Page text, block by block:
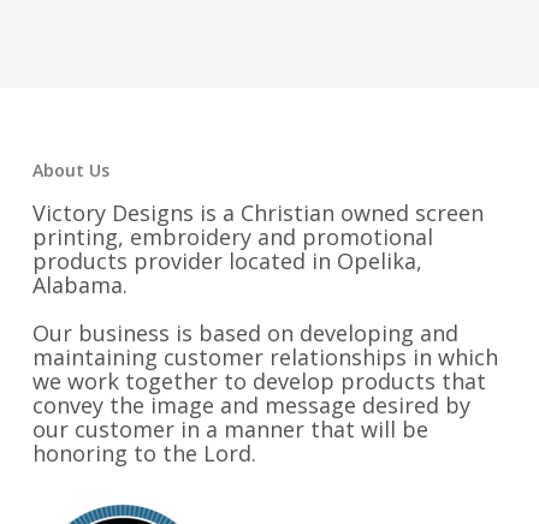
About Us
Victory Designs is a Christian owned screen
printing, embroidery and promotional
products provider located in Opelika,
Alabama.
Our business is based on developing and
maintaining customer relationships in which
we work together to develop products that
convey the image and message desired by
our customer in a manner that will be
honoring to the Lord.